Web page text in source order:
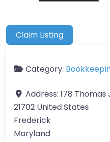
Claim Listing
Category:
Address: 178
21702 United States
Frederick
Maryland